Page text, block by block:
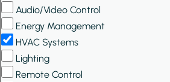
Audio/Video Control
Energy Management
HVAC Systems
Lighting
Remote Control